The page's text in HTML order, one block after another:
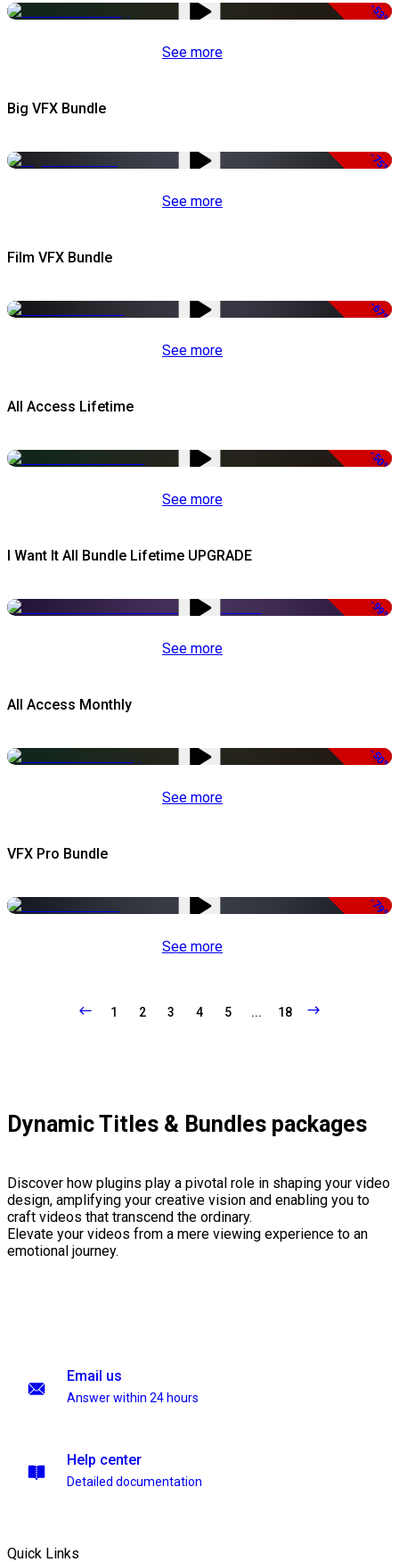
-53%
See more
Big VFX Bundle
-75%
See more
Film VFX Bundle
-67%
See more
All Access Lifetime
-50%
See more
I Want It All Bundle Lifetime UPGRADE
-99%
See more
All Access Monthly
-50%
See more
VFX Pro Bundle
-79%
See more
1 2 3 4 5 ... 18
Dynamic Titles & Bundles packages
Discover how plugins play a pivotal role in shaping your video
design, amplifying your creative vision and enabling you to
craft videos that transcend the ordinary.
Elevate your videos from a mere viewing experience to an
emotional journey.
Email us
Answer within 24 hours
Help center
Detailed documentation
Quick Links